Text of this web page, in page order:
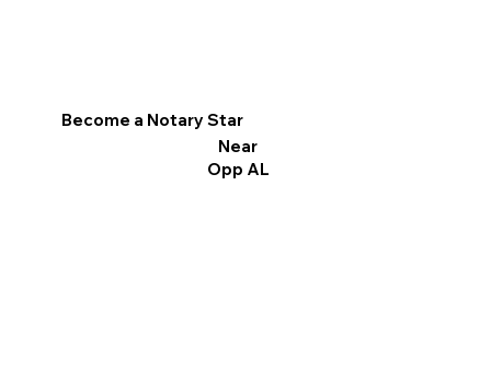
Become a Notary Star
Near
Opp AL